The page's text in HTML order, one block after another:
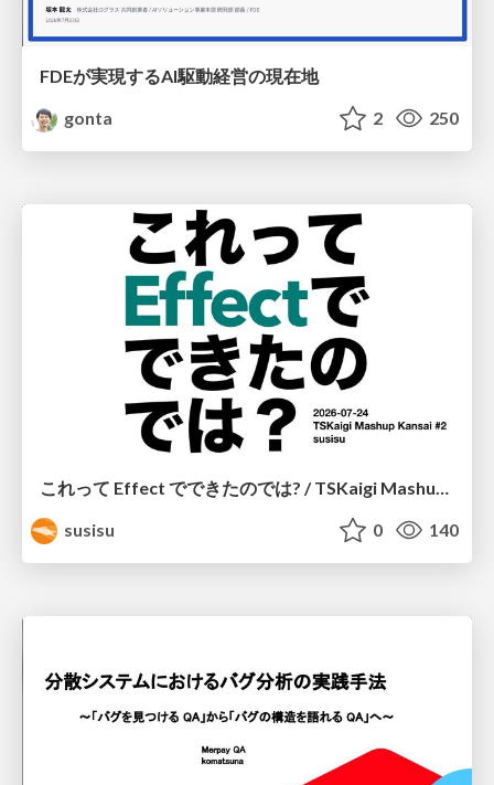
FDEが実現するAI駆動経営の現在地
gonta
2 250
susisu
0 140